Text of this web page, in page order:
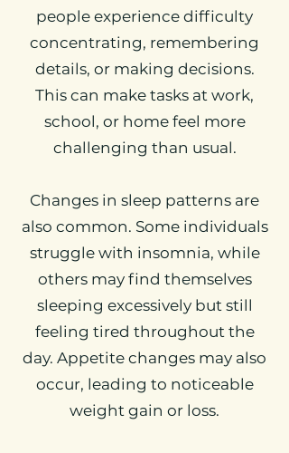
people experience difficulty
concentrating, remembering
details, or making decisions.
This can make tasks at work,
school, or home feel more
challenging than usual.
Changes in sleep patterns are
also common. Some individuals
struggle with insomnia, while
others may find themselves
sleeping excessively but still
feeling tired throughout the
day. Appetite changes may also
occur, leading to noticeable
weight gain or loss.